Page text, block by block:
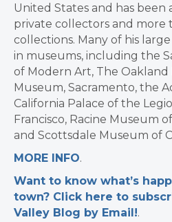
United States and has
private collectors and more
collections. Many of his
in museums, including the
of Modern Art, The
Museum, Sacramento, the
California Palace of the
Francisco, Racine Museum
and Scottsdale Museum of
MORE INFO.
Want to know what’s
town? Click here to
Valley Blog by Email!.​